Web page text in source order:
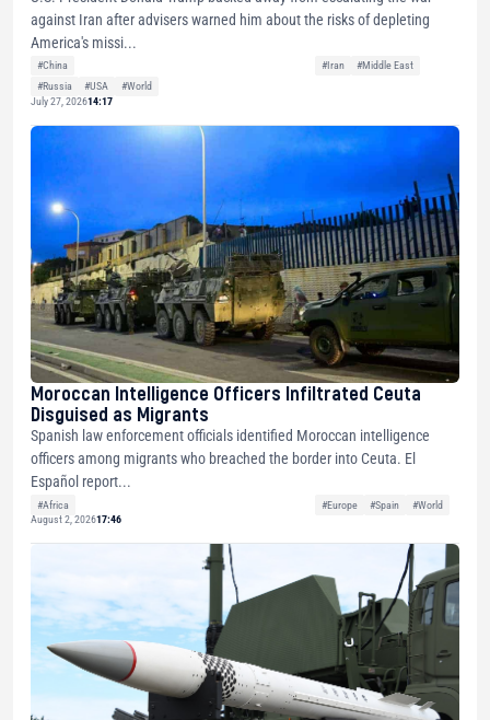
against Iran after advisers warned him about the risks of depleting
America's missi...
#China #Iran
#Middle East
#Russia
#USA
#World
July 27, 202614:17
Moroccan Intelligence Officers Infiltrated Ceuta
Disguised as Migrants
Spanish law enforcement officials identified Moroccan intelligence
officers among migrants who breached the border into Ceuta. El
Español report...
#Africa #Europe #Spain
#World
August 2, 202617:46